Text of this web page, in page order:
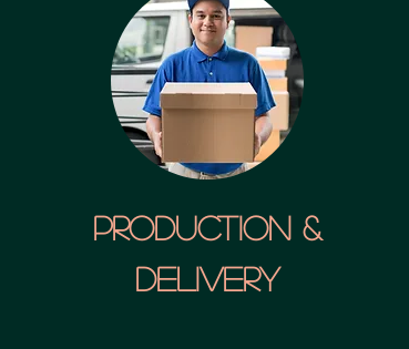
Production &
Delivery